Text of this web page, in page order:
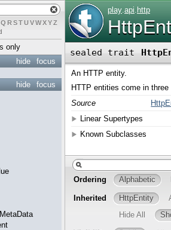
Q RSTUVWXYZ
only
focus
hide
focus
hide